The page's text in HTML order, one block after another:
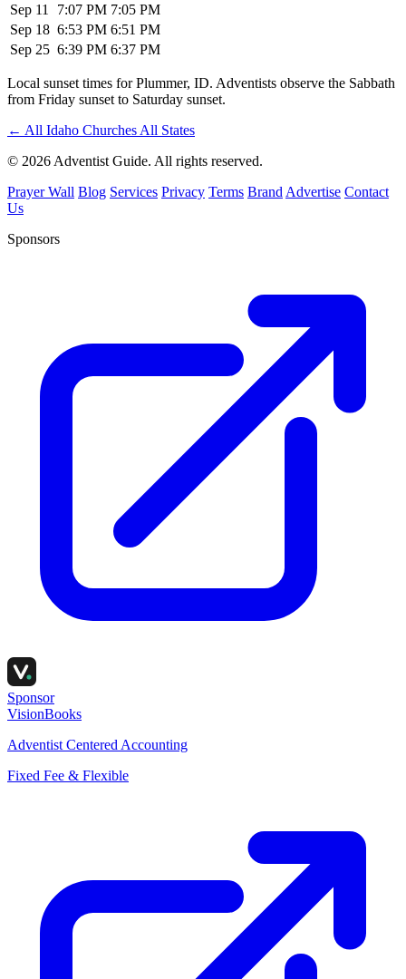
Sep 11
7:07 PM 7:05 PM
Sep 18 6:53 PM 6:51 PM
Sep 25 6:39 PM 6:37 PM
Local sunset times for Plummer, ID. Adventists observe the Sabbath
from Friday sunset to Saturday sunset.
← All Idaho Churches All States
© 2026 Adventist Guide. All rights reserved.
Prayer Wall Blog Services Privacy Terms Brand Advertise Contact
Us
Sponsors
Sponsor
VisionBooks
Adventist Centered Accounting
Fixed Fee & Flexible